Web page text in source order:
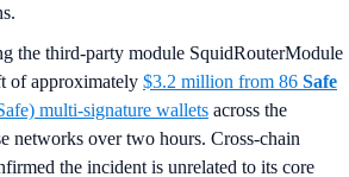
the third-party module SquidRouterModule
of approximately $3.2 million from 86 Safe
multi-signature wallets across the
networks over two hours. Cross-chain
the incident is unrelated to its core